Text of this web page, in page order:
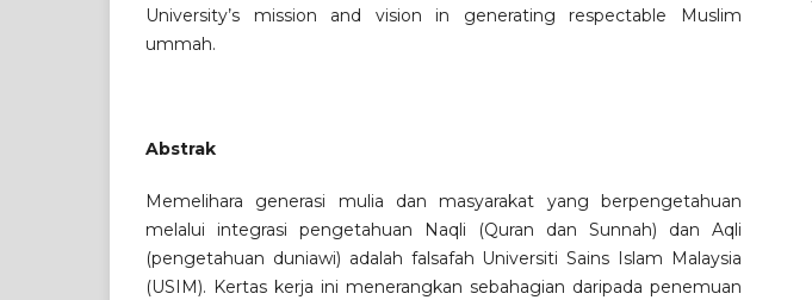
University’s mission and vision in generating respectable Muslim
ummah.
Abstrak
Memelihara generasi mulia dan masyarakat yang berpengetahuan
melalui integrasi pengetahuan Naqli (Quran dan Sunnah) dan Aqli
(pengetahuan duniawi) adalah falsafah Universiti Sains Islam Malaysia
(USIM). Kertas kerja ini menerangkan sebahagian daripada penemuan